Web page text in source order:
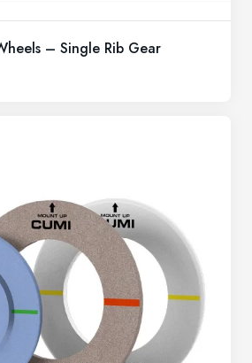
– Single Rib Gear